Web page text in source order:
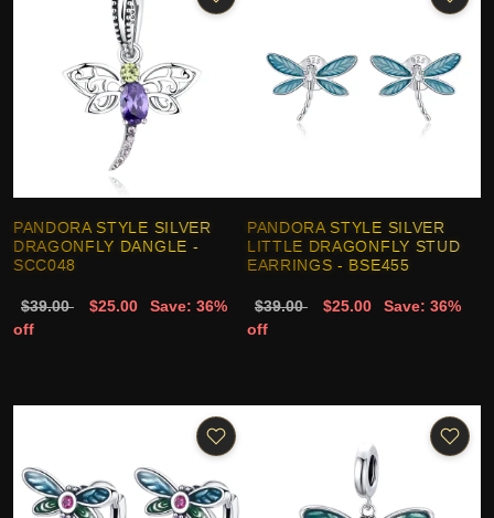
PANDORA STYLE SILVER
DRAGONFLY DANGLE -
SCC048
$39.00 $25.00
Save: 36%
off
PANDORA STYLE SILVER
LITTLE DRAGONFLY STUD
EARRINGS - BSE455
$39.00 $25.00
Save: 36%
off